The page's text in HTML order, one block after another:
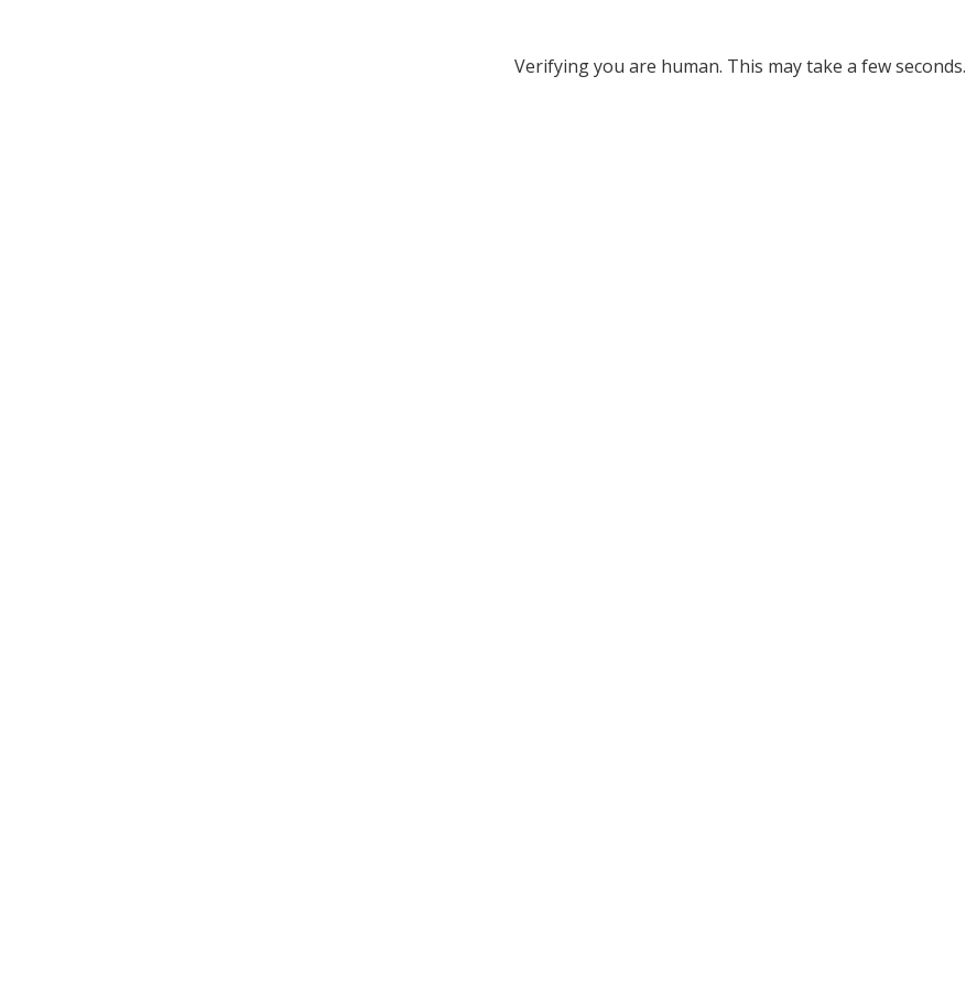
Verifying you are human. This may take a few seconds.